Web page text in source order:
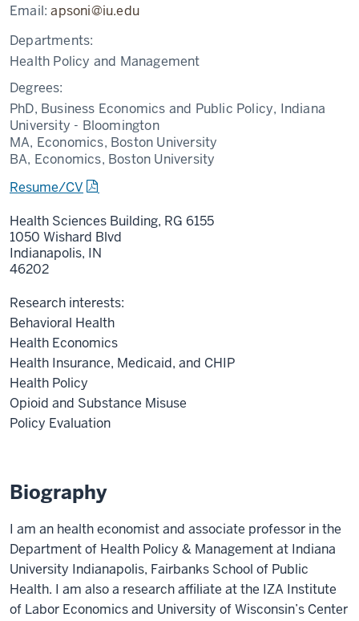
Email:apsoni@iu.edu
Departments:
Health Policy and Management
Degrees:
PhD, Business Economics and Public Policy, Indiana
University - Bloomington
MA, Economics, Boston University
BA, Economics, Boston University
Resume/CV
Health Sciences Building, RG 6155
1050 Wishard Blvd
Indianapolis, IN
46202
Research interests:
Behavioral Health
Health Economics
Health Insurance, Medicaid, and CHIP
Health Policy
Opioid and Substance Misuse
Policy Evaluation
Biography
I am an health economist and associate professor in the
Department of Health Policy & Management at Indiana
University Indianapolis, Fairbanks School of Public
Health. I am also a research affiliate at the IZA Institute
of Labor Economics and University of Wisconsin’s Center